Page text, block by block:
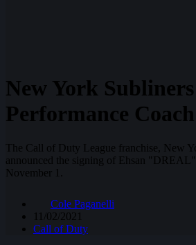
New York
Performance
The Call of Duty League franchise, New
announced the signing of Ehsan
November 1.
Cole Paganelli
11/02/2021
Call of Duty